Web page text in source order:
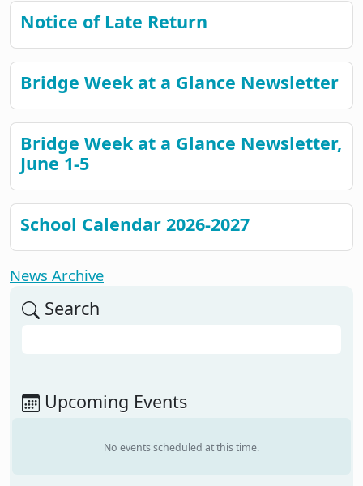
Notice of Late Return
Bridge Week at a Glance Newsletter
Bridge Week at a Glance Newsletter,
June 1-5
School Calendar 2026-2027
News Archive
Search
Upcoming Events
No events scheduled at this time.